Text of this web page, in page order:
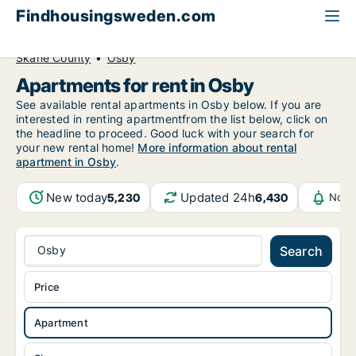
Findhousingsweden.com
Skåne County
Osby
Apartments for rent in Osby
See available rental apartments in Osby below. If you are
interested in renting apartmentfrom the list below, click on
the headline to proceed. Good luck with your search for
your new rental home! More information about rental
apartment in Osby.
New today5,230 Updated 24h6,430
Osby Search
Apartment
Price